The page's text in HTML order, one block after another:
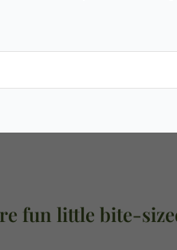
fun little bite-